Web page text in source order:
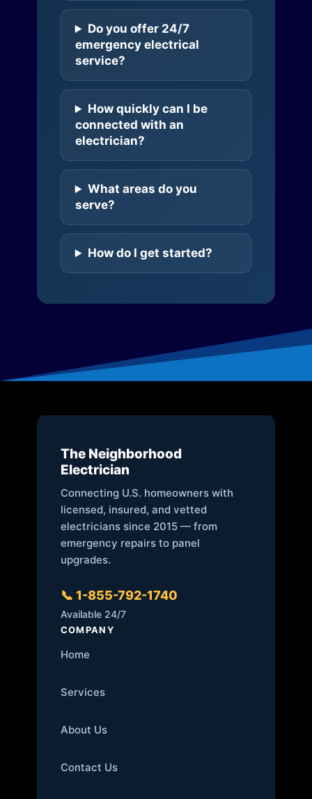
Do you offer 24/7
emergency electrical
service?
How quickly can I be
connected with an
electrician?
What areas do you
serve?
How do I get started?
The Neighborhood
Electrician
Connecting U.S. homeowners with
licensed, insured, and vetted
electricians since 2015 — from
emergency repairs to panel
upgrades.
📞 1-855-792-1740
Available 24/7
COMPANY
Home
Services
About Us
Contact Us